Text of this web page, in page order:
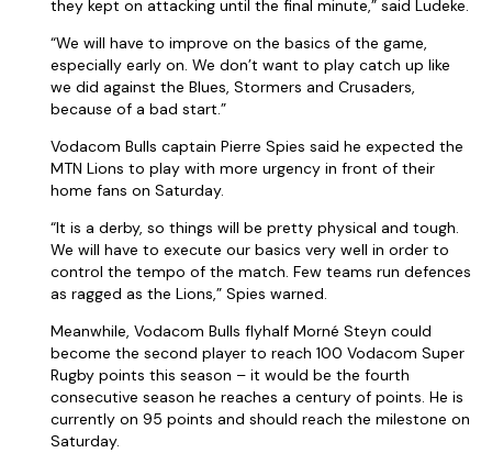
they kept on attacking until the final minute,” said Ludeke.
“We will have to improve on the basics of the game,
especially early on. We don’t want to play catch up like
we did against the Blues, Stormers and Crusaders,
because of a bad start.”
Vodacom Bulls captain Pierre Spies said he expected the
MTN Lions to play with more urgency in front of their
home fans on Saturday.
“It is a derby, so things will be pretty physical and tough.
We will have to execute our basics very well in order to
control the tempo of the match. Few teams run defences
as ragged as the Lions,” Spies warned.
Meanwhile, Vodacom Bulls flyhalf Morné Steyn could
become the second player to reach 100 Vodacom Super
Rugby points this season – it would be the fourth
consecutive season he reaches a century of points. He is
currently on 95 points and should reach the milestone on
Saturday.